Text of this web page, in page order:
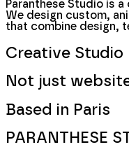
Paranthese Studio is
We design custom,
that combine design,
Creative Studio
Not just
Based in Paris
PARANTHESE